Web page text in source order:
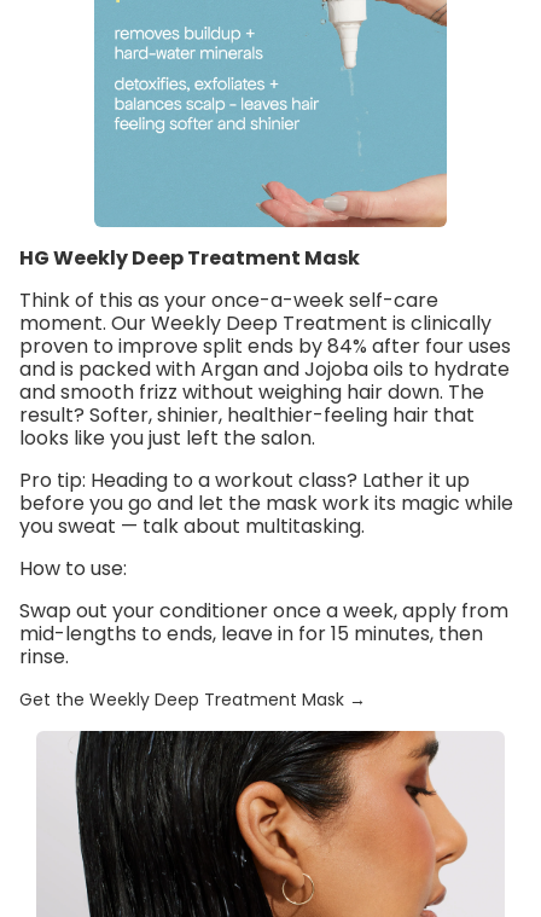
HG Weekly Deep Treatment Mask
Think of this as your once-a-week self-care
moment. OurWeekly Deep Treatment is clinically
proven to improve split ends by 84% after four uses
and is packed withArgan and Jojoba oils to hydrate
and smooth frizz without weighing hair down. The
result? Softer, shinier, healthier-feeling hair that
looks like you just left the salon.
Pro tip: Heading to a workout class? Lather it up
before you go and let the mask work its magic while
you sweat — talk about multitasking.
How to use:
Swap out your conditioner once a week, apply from
mid-lengths to ends, leave in for 15 minutes, then
rinse.
Get the Weekly Deep Treatment Mask →